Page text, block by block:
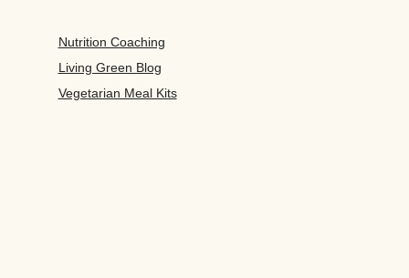
Nutrition Coaching
Living Green Blog
Vegetarian Meal Kits